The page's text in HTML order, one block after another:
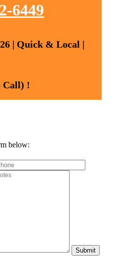
6449
| Quick & Local |
Call) !
below: